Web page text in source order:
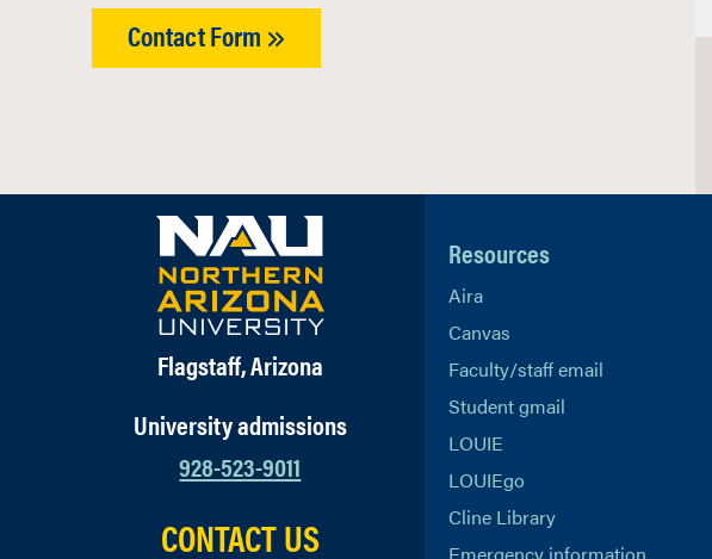
Contact Form
Flagstaff, Arizona
University admissions
928-523-9011
CONTACT US
Resources
Aira
Canvas
Faculty/staff email
Student gmail
LOUIE
LOUIEgo
Cline Library